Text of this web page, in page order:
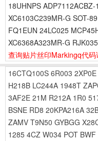
18UHNPS
XC6103C239MR-G SOT-
FQ1EUN 24LC025
XC6368A323MR-G
查询贴片丝印Markingq代码
16CTQ100S 6R003 2XP0E
H218B LC244A 1948T
3AF2E 21M R212A 1R0
BSNE RD8 20KPA216A
ZAMV T9N50 GYBGG
1285 4CZ W034 POT BWF